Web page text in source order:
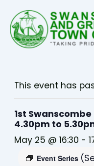
content
This event has
1st
4.30pm to
May 25 @ 16:30 -
Event Series